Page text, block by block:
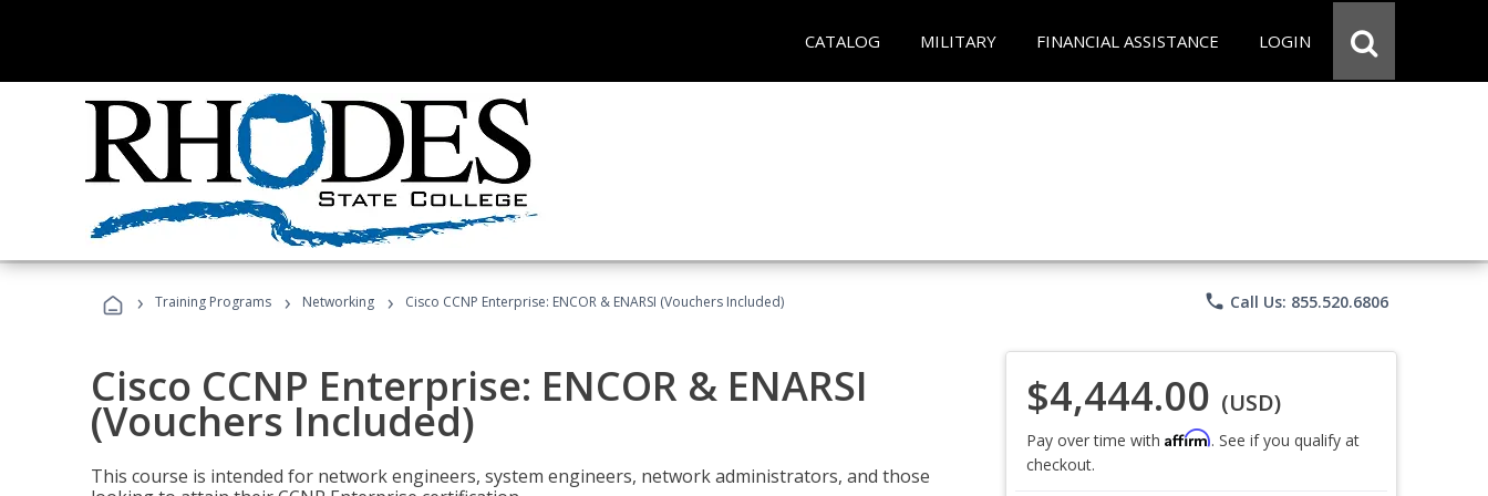
CATALOG MILITARY FINANCIAL ASSISTANCE LOGIN
› Training Programs › Networking › Cisco CCNP Enterprise: ENCOR & ENARSI (Vouchers Included) phone Call Us: 855.520.6806
Cisco CCNP Enterprise: ENCOR & ENARSI
(Vouchers Included)
This course is intended for network engineers, system engineers, network administrators, and those
$4,444.00 (USD)
Pay over time with Affirm. See if you qualify at
checkout.